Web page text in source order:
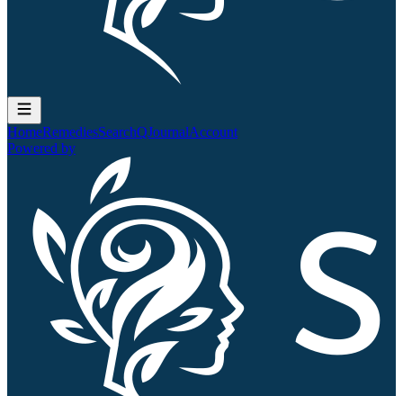
HomeRemediesSearchQJournalAccount
Powered by